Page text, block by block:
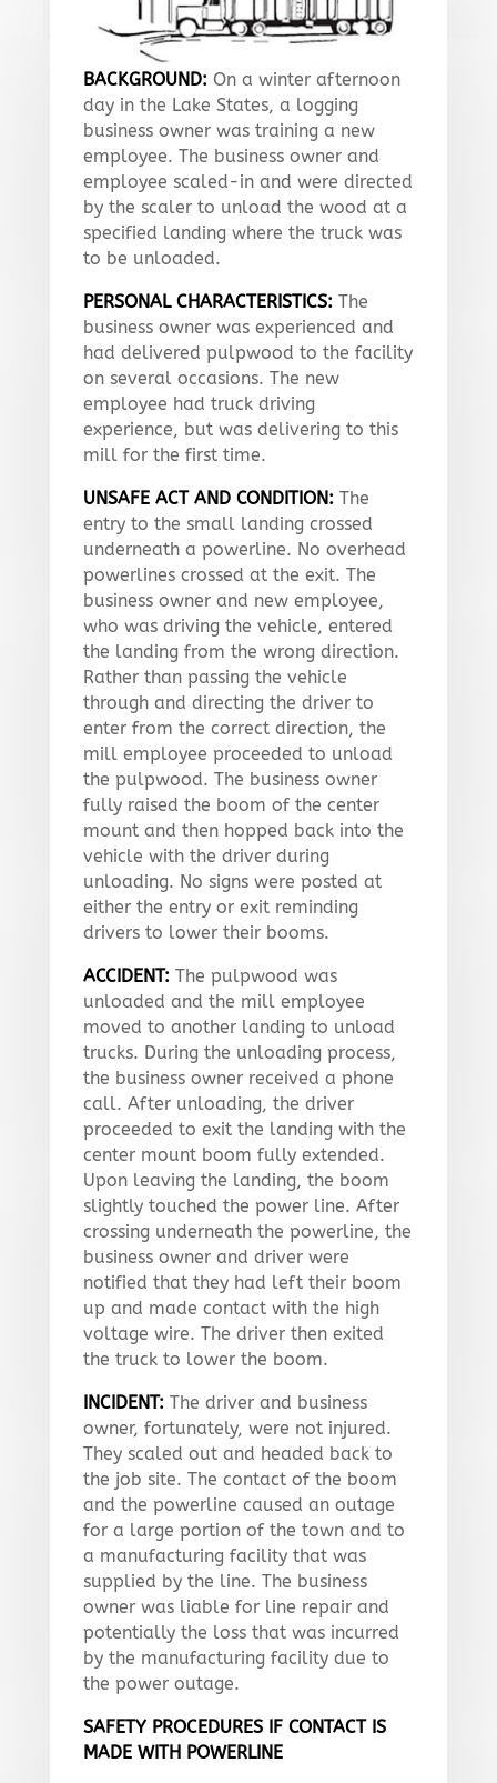
BACKGROUND: On a winter afternoon
day in the Lake States, a logging
business owner was training a new
employee. The business owner and
employee scaled-in and were directed
by the scaler to unload the wood at a
specified landing where the truck was
to be unloaded.
PERSONAL CHARACTERISTICS: The
business owner was experienced and
had delivered pulpwood to the facility
on several occasions. The new
employee had truck driving
experience, but was delivering to this
mill for the first time.
UNSAFE ACT AND CONDITION: The
entry to the small landing crossed
underneath a powerline. No overhead
powerlines crossed at the exit. The
business owner and new employee,
who was driving the vehicle, entered
the landing from the wrong direction.
Rather than passing the vehicle
through and directing the driver to
enter from the correct direction, the
mill employee proceeded to unload
the pulpwood. The business owner
fully raised the boom of the center
mount and then hopped back into the
vehicle with the driver during
unloading. No signs were posted at
either the entry or exit reminding
drivers to lower their booms.
ACCIDENT: The pulpwood was
unloaded and the mill employee
moved to another landing to unload
trucks. During the unloading process,
the business owner received a phone
call. After unloading, the driver
proceeded to exit the landing with the
center mount boom fully extended.
Upon leaving the landing, the boom
slightly touched the power line. After
crossing underneath the powerline, the
business owner and driver were
notified that they had left their boom
up and made contact with the high
voltage wire. The driver then exited
the truck to lower the boom.
INCIDENT: The driver and business
owner, fortunately, were not injured.
They scaled out and headed back to
the job site. The contact of the boom
and the powerline caused an outage
for a large portion of the town and to
a manufacturing facility that was
supplied by the line. The business
owner was liable for line repair and
potentially the loss that was incurred
by the manufacturing facility due to
the power outage.
SAFETY PROCEDURES IF CONTACT IS
MADE WITH POWERLINE